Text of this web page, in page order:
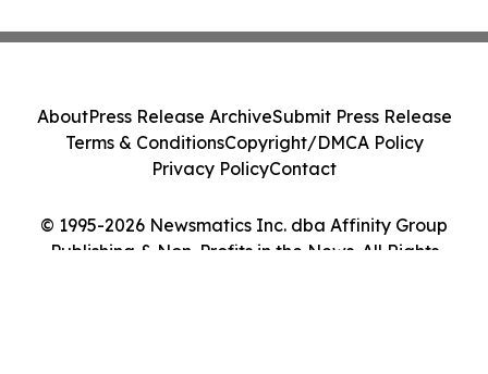
© 1995-2026 Newsmatics Inc. dba Affinity Group
Publishing & Non-Profits in the News. All Rights
AboutPress Release ArchiveSubmit Press Release
Terms & ConditionsCopyright/DMCA Policy
Privacy PolicyContact